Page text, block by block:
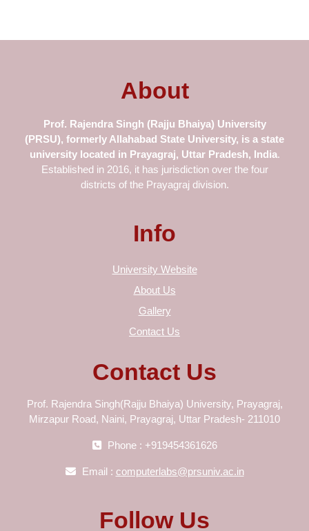
About
Prof. Rajendra Singh (Rajju Bhaiya) University
(PRSU), formerly Allahabad State University, is a state
university located in Prayagraj, Uttar Pradesh, India.
Established in 2016, it has jurisdiction over the four
districts of the Prayagraj division.
Info
University Website
About Us
Gallery
Contact Us
Contact Us
Prof. Rajendra Singh(Rajju Bhaiya) University, Prayagraj,
Mirzapur Road, Naini, Prayagraj, Uttar Pradesh- 211010
Phone : +919454361626
Email : computerlabs@prsuniv.ac.in
Follow Us